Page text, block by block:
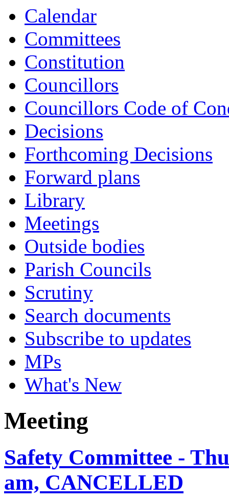
Calendar
Committees
Constitution
Councillors
Councillors Code of
Decisions
Forthcoming Decisions
Forward plans
Library
Meetings
Outside bodies
Parish Councils
Scrutiny
Search documents
Subscribe to updates
MPs
What's New
Meeting
Safety Committee -
am, CANCELLED